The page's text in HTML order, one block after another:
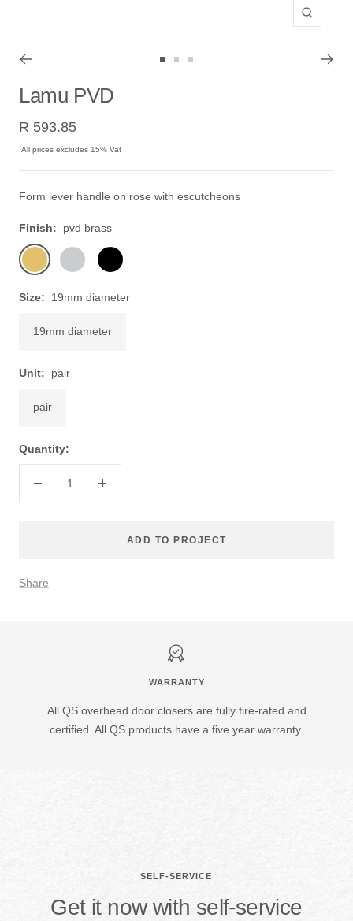
Zoom
Lamu PVD
Sale
price
R 593.85
All prices excludes 15% Vat
Form lever handle on rose with escutcheons
Finish: pvd brass
pvd
brass
stainless
steel
black
Size: 19mm diameter
19mm diameter
Unit: pair
pair
Quantity:
Decrease
Increase
ADD TO PROJECT
Share
WARRANTY
All QS overhead door closers are fully fire-rated and
certified. All QS products have a five year warranty.
SELF-SERVICE
Get it now with self-service